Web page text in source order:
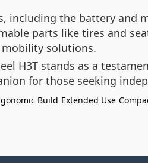
including the battery and
parts like tires and
mobility solutions.
H3T stands as a
for those seeking
Build Extended Use